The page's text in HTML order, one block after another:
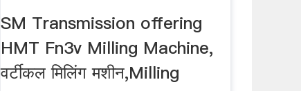
...
SM Transmission offering
HMT Fn3v Milling Machine,
वर्टीकल मिलिंग मशीन,Milling